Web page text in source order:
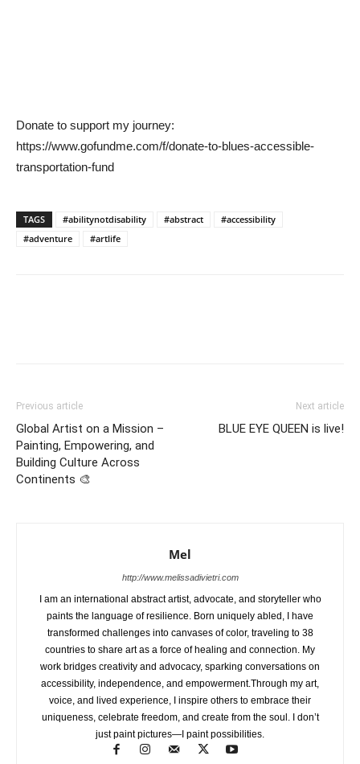
Donate to support my journey:
https://www.gofundme.com/f/donate-to-blues-accessible-
transportation-fund
TAGS #abilitynotdisability #abstract
#accessibility
#adventure
#artlife
Previous article
Global Artist on a Mission –
Painting, Empowering, and
Building Culture Across
Continents 🎨
Next article
BLUE EYE QUEEN is live!
Mel
http://www.melissadivietri.com
I am an international abstract artist, advocate, and storyteller who
paints the language of resilience. Born uniquely abled, I have
transformed challenges into canvases of color, traveling to 38
countries to share art as a force of healing and connection. My
work bridges creativity and advocacy, sparking conversations on
accessibility, independence, and empowerment.Through my art,
voice, and lived experience, I inspire others to embrace their
uniqueness, celebrate freedom, and create from the soul. I don’t
just paint pictures—I paint possibilities.